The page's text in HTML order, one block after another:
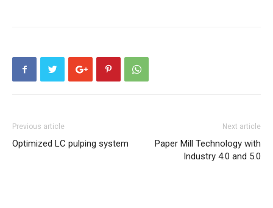
Previous article
Optimized LC pulping system
Next article
Paper Mill Technology with
Industry 4.0 and 5.0